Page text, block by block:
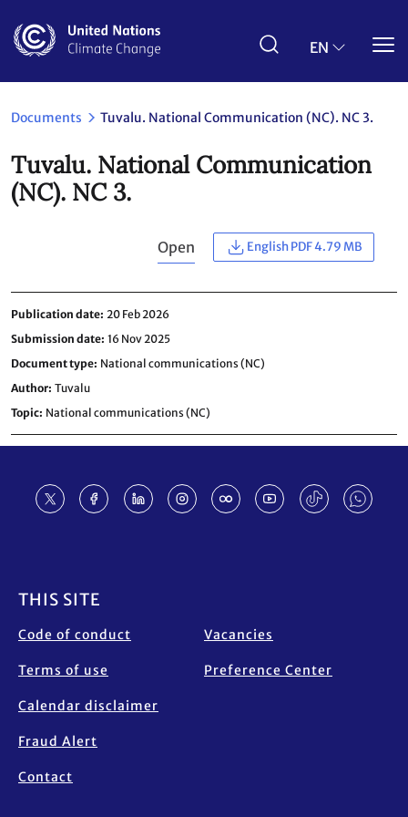
main
EN
Documents Tuvalu. National Communication (NC). NC 3.
Tuvalu. National Communication
(NC). NC 3.
Open English PDF 4.79 MB
Publication date 20 Feb 2026
Submission date 16 Nov 2025
Document type National communications (NC)
Author Tuvalu
Topic National communications (NC)
THIS SITE
Code of conduct
Terms of use
Calendar disclaimer
Fraud Alert
Contact
Vacancies
Preference Center